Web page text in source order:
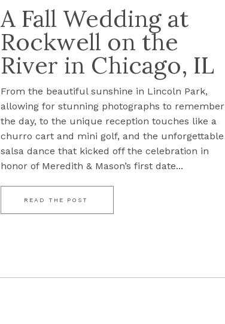
READ THE POST
From the beautiful sunshine in Lincoln Park,
allowing for stunning photographs to remember
the day, to the unique reception touches like a
churro cart and mini golf, and the unforgettable
salsa dance that kicked off the celebration in
honor of Meredith & Mason’s first date...
A Fall Wedding at
Rockwell on the
River in Chicago, IL